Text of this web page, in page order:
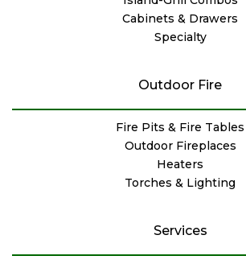
Cabinets & Drawers
Specialty
Outdoor Fire
Fire Pits & Fire Tables
Outdoor Fireplaces
Heaters
Torches & Lighting
Services